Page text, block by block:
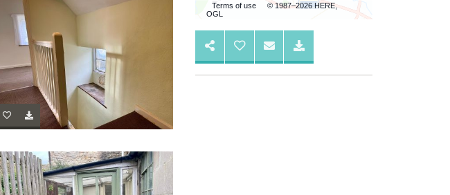
Terms of use
© 1987–2026 HERE,
OGL